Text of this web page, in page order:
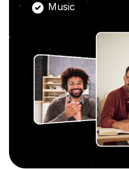
Music